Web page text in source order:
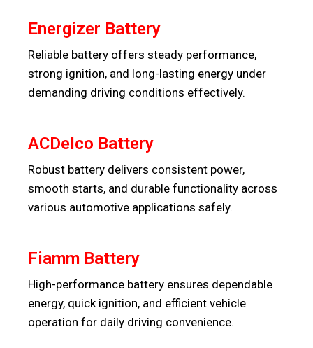
Energizer Battery
Reliable battery offers steady performance,
strong ignition, and long-lasting energy under
demanding driving conditions effectively.
ACDelco Battery
Robust battery delivers consistent power,
smooth starts, and durable functionality across
various automotive applications safely.
Fiamm Battery
High-performance battery ensures dependable
energy, quick ignition, and efficient vehicle
operation for daily driving convenience.